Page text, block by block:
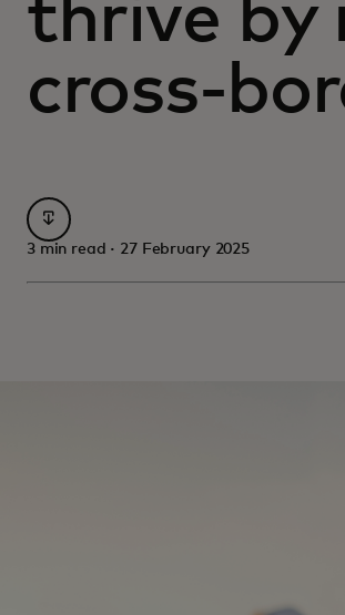
thrive by
cross-
opens in a new tab
3 min read · 27 February 2025